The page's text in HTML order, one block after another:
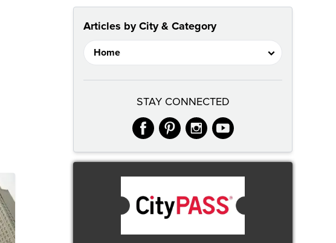
Articles by City & Category
STAY CONNECTED
facebook
pinterest
instagram
youtube